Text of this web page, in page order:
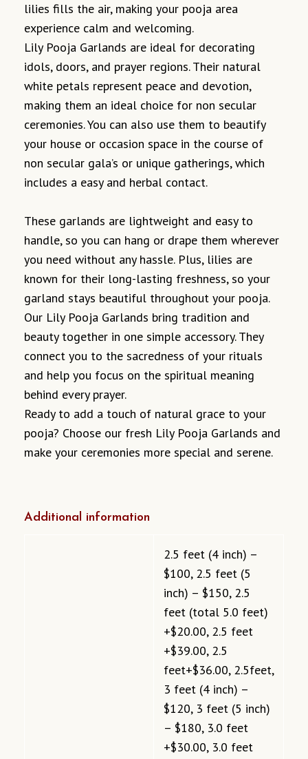
lilies fills the air, making your pooja area
experience calm and welcoming.
Lily Pooja Garlands are ideal for decorating
idols, doors, and prayer regions. Their natural
white petals represent peace and devotion,
making them an ideal choice for non secular
ceremonies. You can also use them to beautify
your house or occasion space in the course of
non secular gala’s or unique gatherings, which
includes a easy and herbal contact.
These garlands are lightweight and easy to
handle, so you can hang or drape them wherever
you need without any hassle. Plus, lilies are
known for their long-lasting freshness, so your
garland stays beautiful throughout your pooja.
Our Lily Pooja Garlands bring tradition and
beauty together in one simple accessory. They
connect you to the sacredness of your rituals
and help you focus on the spiritual meaning
behind every prayer.
Ready to add a touch of natural grace to your
pooja? Choose our fresh Lily Pooja Garlands and
make your ceremonies more special and serene.
Additional information
2.5 feet (4 inch) –
$100, 2.5 feet (5
inch) – $150, 2.5
feet (total 5.0 feet)
+$20.00, 2.5 feet
+$39.00, 2.5
feet+$36.00, 2.5feet,
3 feet (4 inch) –
$120, 3 feet (5 inch)
– $180, 3.0 feet
+$30.00, 3.0 feet